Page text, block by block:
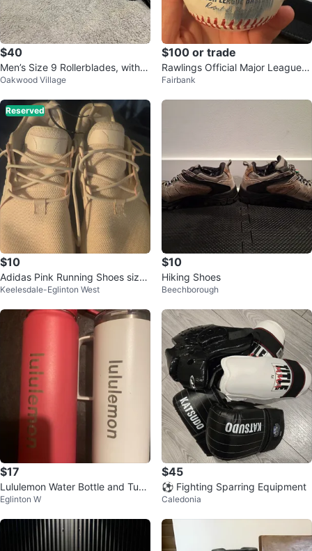
$40
Men’s Size 9 Rollerblades, with k
nee pads and Case
Oakwood Village
$100 or trade
Rawlings Official Major League B
aseball
Fairbank
Reserved
$10
Adidas Pink Running Shoes size
7
Keelesdale-Eglinton West
$10
Hiking Shoes
Beechborough
$17
Lululemon Water Bottle and Tum
bler Set
Eglinton W
$45
⚽ Fighting Sparring Equipment
Caledonia